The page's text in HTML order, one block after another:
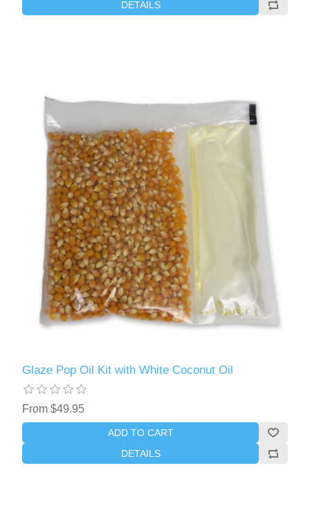
DETAILS
Glaze Pop Oil Kit with White Coconut Oil
From $49.95
ADD TO CART
DETAILS